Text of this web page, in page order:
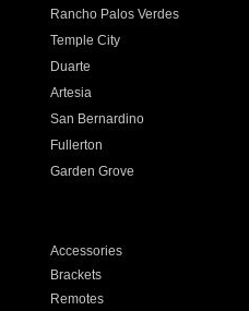
Rancho Palos Verdes
Temple City
Duarte
Artesia
San Bernardino
Fullerton
Garden Grove
Accessories
Brackets
Remotes